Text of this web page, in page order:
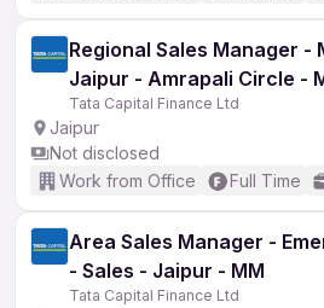
Regional Sales Manager -
Jaipur - Amrapali Circle -
Tata Capital Finance Ltd
Jaipur
Not disclosed
Work from Office
Full Time
Area Sales Manager -
- Sales - Jaipur - MM
Tata Capital Finance Ltd